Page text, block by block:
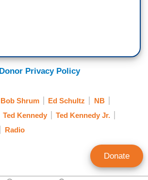
Donor Privacy Policy
Bob Shrum Ed Schultz
NB
Ted Kennedy
Ted Kennedy Jr.
Radio
Donate